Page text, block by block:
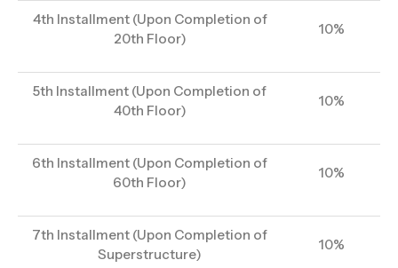
4th Installment (Upon Completion of
20th Floor)
10%
5th Installment (Upon Completion of
40th Floor)
10%
6th Installment (Upon Completion of
60th Floor)
10%
7th Installment (Upon Completion of
Superstructure)
10%